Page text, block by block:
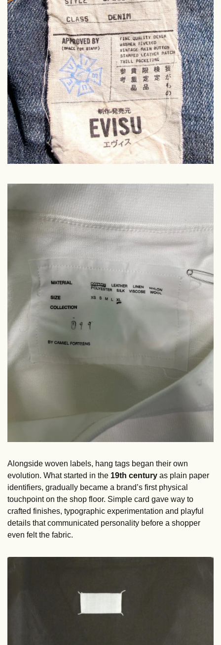
Alongside woven labels, hang tags began their own
evolution. What started in the 19th century as plain paper
identifiers, gradually became a brand’s first physical
touchpoint on the shop floor. Simple card gave way to
crafted finishes, typographic experimentation and playful
details that communicated personality before a shopper
even felt the fabric.